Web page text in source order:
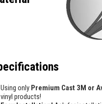
Using only Premium Cast 3M or
vinyl products!